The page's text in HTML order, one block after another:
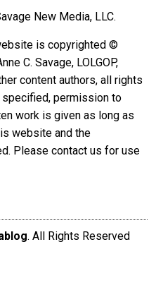
New Media, LLC.
is copyrighted ©
C. Savage, LOLGOP,
content authors, all rights
permission to
work is given as long as
website and the
Please contact us for use
. All Rights Reserved